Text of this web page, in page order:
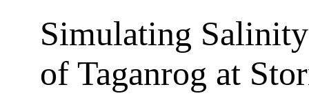
Simulating
of Taganrog at